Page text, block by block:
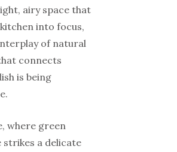
airy space that
into focus,
of natural
connects
is being
where green
a delicate